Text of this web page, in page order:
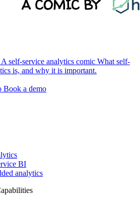
self-service analytics comic What self-
is, and why it is important.
Book a demo
BI
analytics